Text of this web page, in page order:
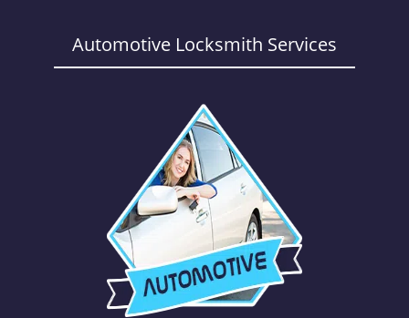
Automotive Locksmith Services